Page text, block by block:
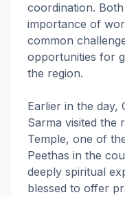
coordination.
importance of
common
opportunities for
the region.
Earlier in the day,
Sarma visited the
Temple, one of
Peethas in the
deeply spiritual
blessed to offer